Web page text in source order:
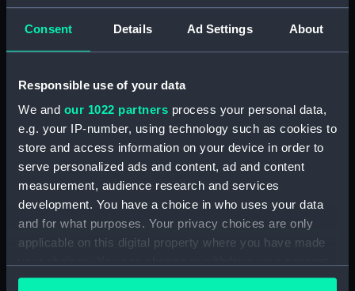
Consent Details Ad Settings About
Responsible use of your data
We and our 1022 partners process your personal data,
e.g. your IP-number, using technology such as cookies to
store and access information on your device in order to
serve personalized ads and content, ad and content
measurement, audience research and services
development. You have a choice in who uses your data
and for what purposes. Your privacy choices are only
applicable on this digital property where you have made
any time from the Cookie Declaration or by clicking on
Applied Filters
Royal Naval Supply and Transport Service
showing 1 objects results
Sort by